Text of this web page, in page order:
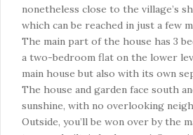
nonetheless close to the village’s
which can be reached in just a few
The main part of the house has 3
a two-bedroom flat on the lower
main house but also with its own
The house and garden face south
sunshine, with no overlooking
Outside, you’ll be won over by the